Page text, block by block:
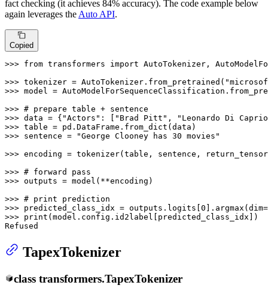
fact checking (it achieves 84% accuracy). The code example below
again leverages the Auto API.
Copied
>>> from transformers import AutoTokenizer,
>>> tokenizer = AutoTokenizer.from_pretrained(
>>> model =
>>> # prepare table + sentence
>>> data = { "Actors" : [ "Brad Pitt" ,
"Leonardo Di
>>>
>>> sentence =
"George Clooney has 30 movies"
>>> encoding = tokenizer(table, sentence,
>>> # forward pass
>>> outputs = model(**encoding)
>>> # print prediction
>>> predicted_class_idx = outputs.logits[ 0 ].argmax(dim=
>>> print (model.config.id2label[predicted_class_idx])
Refused
TapexTokenizer
class transformers.TapexTokenizer